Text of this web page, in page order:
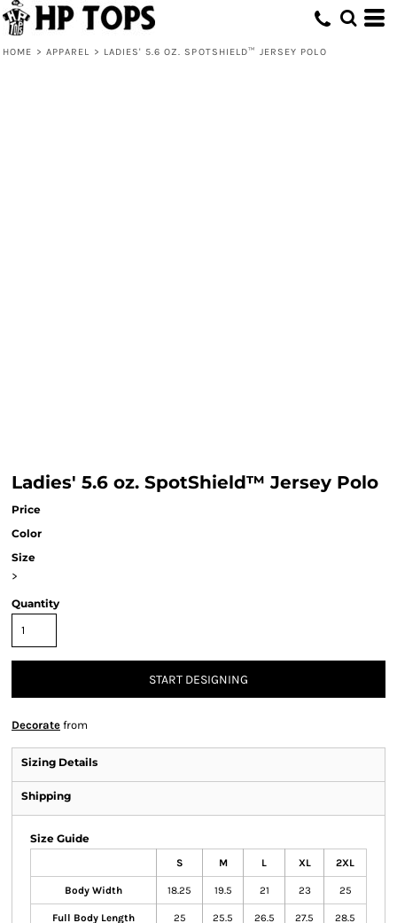
HOME > APPAREL > LADIES' 5.6 OZ. SPOTSHIELD™ JERSEY POLO
Ladies' 5.6 oz. SpotShield™ Jersey Polo
Price
Color
Size
>
Quantity
START DESIGNING
Decorate from
Sizing Details
Shipping
Size Guide
S M L XL 2XL
Body Width 18.25 19.5 21 23 25
Full Body Length 25 25.5 26.5 27.5 28.5